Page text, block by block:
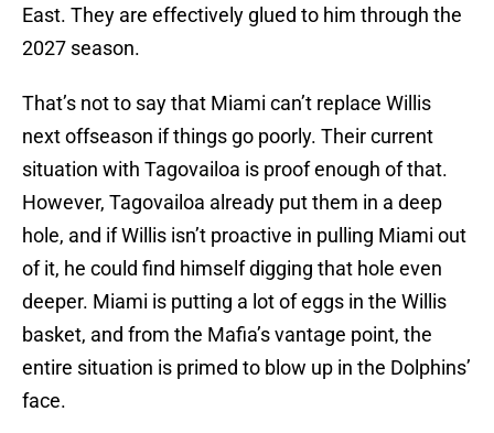
East. They are effectively glued to him through the
2027 season.
That’s not to say that Miami can’t replace Willis
next offseason if things go poorly. Their current
situation with Tagovailoa is proof enough of that.
However, Tagovailoa already put them in a deep
hole, and if Willis isn’t proactive in pulling Miami out
of it, he could find himself digging that hole even
deeper. Miami is putting a lot of eggs in the Willis
basket, and from the Mafia’s vantage point, the
entire situation is primed to blow up in the Dolphins’
face.